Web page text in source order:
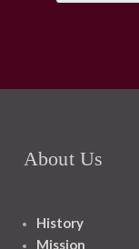
About Us
History
Mission